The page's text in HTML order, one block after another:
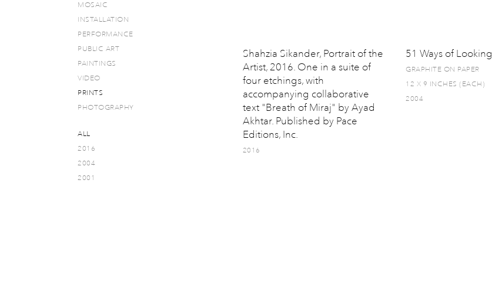
MOSAIC
INSTALLATION
PERFORMANCE
PUBLIC ART
PAINTINGS
VIDEO
PRINTS
PHOTOGRAPHY
ALL
2016
2004
2001
Shahzia Sikander, Portrait of the
Artist, 2016. One in a suite of
four etchings, with
accompanying collaborative
text "Breath of Miraj" by Ayad
Akhtar. Published by Pace
Editions, Inc.
2016
51 Ways of Looking
GRAPHITE ON PAPER
12 X 9 INCHES (EACH)
2004